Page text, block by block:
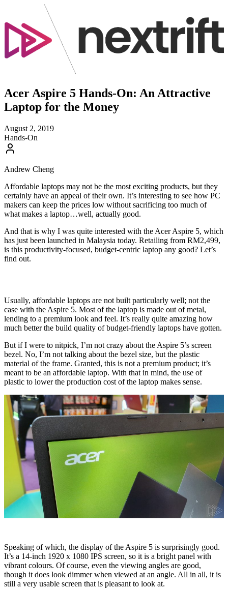
Acer Aspire 5 Hands-On: An Attractive
Laptop for the Money
August 2, 2019
Hands-On
Andrew Cheng
Affordable laptops may not be the most exciting products, but they
certainly have an appeal of their own. It’s interesting to see how PC
makers can keep the prices low without sacrificing too much of
what makes a laptop…well, actually good.
And that is why I was quite interested with the Acer Aspire 5, which
has just been launched in Malaysia today. Retailing from RM2,499,
is this productivity-focused, budget-centric laptop any good? Let’s
find out.
Usually, affordable laptops are not built particularly well; not the
case with the Aspire 5. Most of the laptop is made out of metal,
lending to a premium look and feel. It’s really quite amazing how
much better the build quality of budget-friendly laptops have gotten.
But if I were to nitpick, I’m not crazy about the Aspire 5’s screen
bezel. No, I’m not talking about the bezel size, but the plastic
material of the frame. Granted, this is not a premium product; it’s
meant to be an affordable laptop. With that in mind, the use of
plastic to lower the production cost of the laptop makes sense.
Speaking of which, the display of the Aspire 5 is surprisingly good.
It’s a 14-inch 1920 x 1080 IPS screen, so it is a bright panel with
vibrant colours. Of course, even the viewing angles are good,
though it does look dimmer when viewed at an angle. All in all, it is
still a very usable screen that is pleasant to look at.